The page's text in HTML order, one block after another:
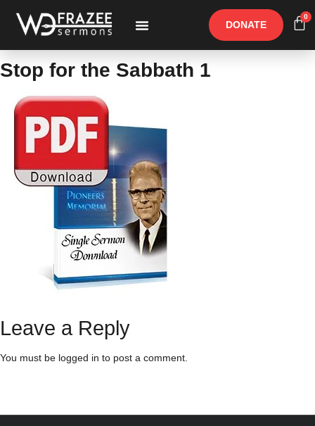
DONATE
0
Stop for the Sabbath 1
Leave a Reply
You must be logged in to post a comment.